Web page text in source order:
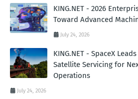
KING.NET - 2026
Toward Advanced
July 24, 2026
KING.NET - SpaceX
Satellite Servicing for
Operations
July 24, 2026